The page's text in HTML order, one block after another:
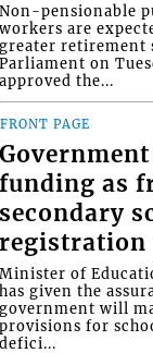
Non-pensionable
workers are
greater retirement
Parliament on
approved the...
FRONT PAGE
funding as
secondary
registration
Minister of
has given the
government will
provisions for
defici...